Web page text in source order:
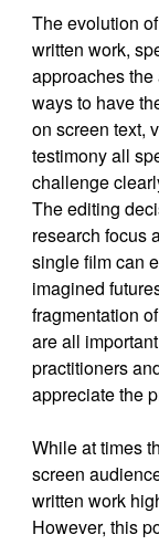
The evolution
written work,
approaches
ways to have
on screen text,
testimony all
challenge
The editing
research focus
single film can
imagined
fragmentation
are all
practitioners
appreciate the
While at times
screen
written work
However, this